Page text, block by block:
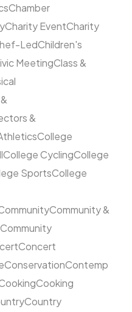
Chamber
Charity EventCharity
LedChildren's
MeetingClass &
&
College
College CyclingCollege
SportsCollege
Community &
Community
Concert
ConservationContemp
Cooking
Country